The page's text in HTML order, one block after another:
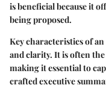
is beneficial because it
being proposed.
Key characteristics of
and clarity. It is often
making it essential to
crafted executive